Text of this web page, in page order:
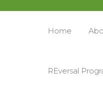
Home
REversal